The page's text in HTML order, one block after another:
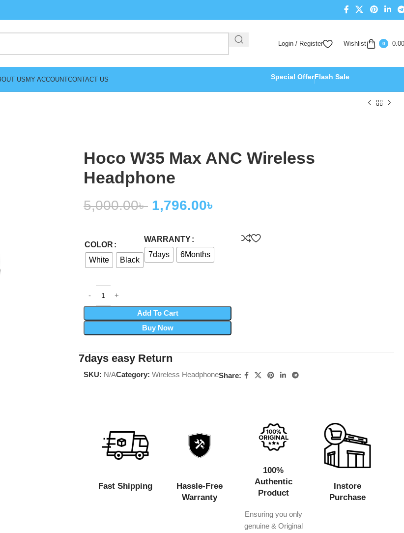
Login / Register Wishlist 0 0.00
USMY ACCOUNTCONTACT US Special OfferFlash Sale
Hoco W35 Max ANC Wireless
Headphone
5,000.00৳ 1,796.00৳
COLOR
White
Black
WARRANTY
7days
6Months
Add To Cart
Buy Now
7days easy Return
SKU: N/ACategory: Wireless HeadphoneShare:
Fast Shipping
Hassle-Free
Warranty
100%
Authentic
Product
Ensuring you only
genuine & Original
Instore
Purchase